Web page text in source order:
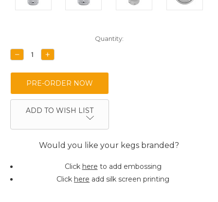
Stock:
Quantity:
DECREASE
QUANTITY:
INCREASE
QUANTITY:
ADD TO WISH LIST
Would you like your kegs branded?
Click here to add embossing
Click here add silk screen printing